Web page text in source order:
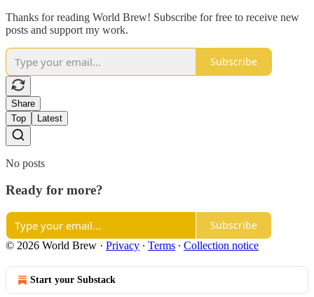
Thanks for reading World Brew! Subscribe for free to receive new
posts and support my work.
Subscribe
Share
Top
Latest
No posts
Ready for more?
Subscribe
© 2026 World Brew · Privacy ∙ Terms ∙ Collection notice
Start your Substack